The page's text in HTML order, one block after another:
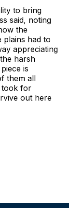
to bring
said, noting
the
plains had to
appreciating
harsh
is
them all
took for
out here